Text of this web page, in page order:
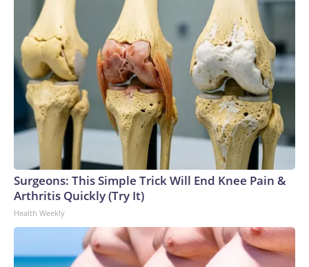
Surgeons: This Simple Trick Will End Knee Pain &
Arthritis Quickly (Try It)
Health Weekly